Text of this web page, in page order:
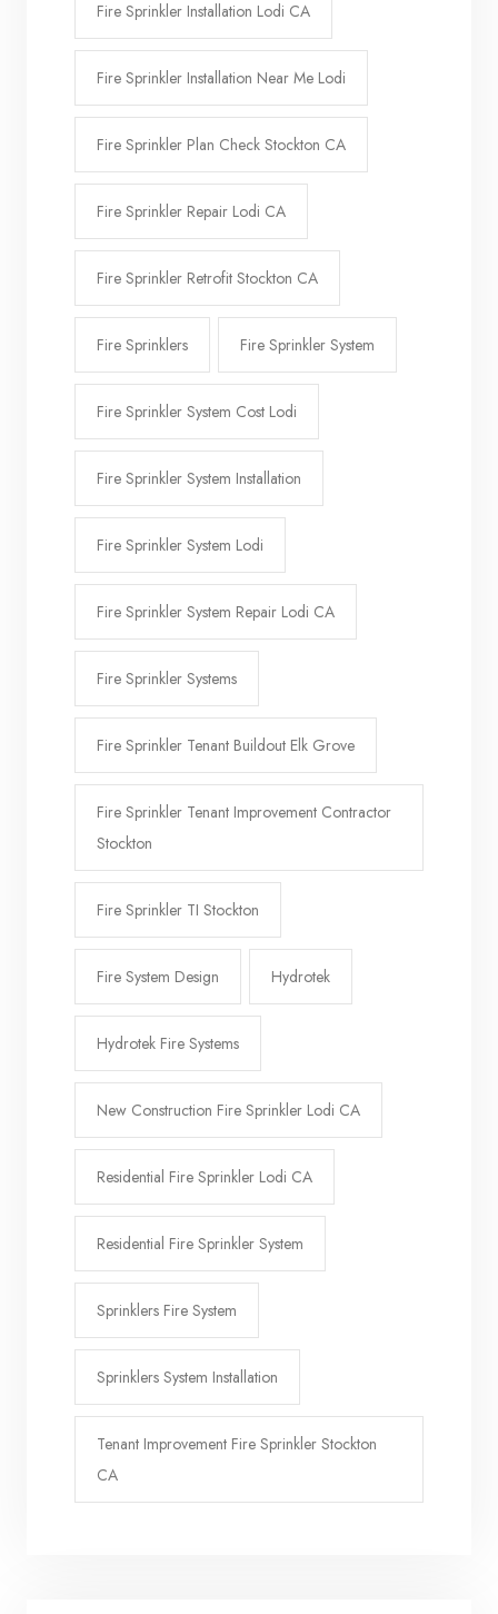
Fire Sprinkler Installation Lodi CA
Fire Sprinkler Installation Near Me Lodi
Fire Sprinkler Plan Check Stockton CA
Fire Sprinkler Repair Lodi CA
Fire Sprinkler Retrofit Stockton CA
Fire Sprinklers Fire Sprinkler System
Fire Sprinkler System Cost Lodi
Fire Sprinkler System Installation
Fire Sprinkler System Lodi
Fire Sprinkler System Repair Lodi CA
Fire Sprinkler Systems
Fire Sprinkler Tenant Buildout Elk Grove
Fire Sprinkler Tenant Improvement Contractor
Stockton
Fire Sprinkler TI Stockton
Fire System Design Hydrotek
Hydrotek Fire Systems
New Construction Fire Sprinkler Lodi CA
Residential Fire Sprinkler Lodi CA
Residential Fire Sprinkler System
Sprinklers Fire System
Sprinklers System Installation
Tenant Improvement Fire Sprinkler Stockton
CA